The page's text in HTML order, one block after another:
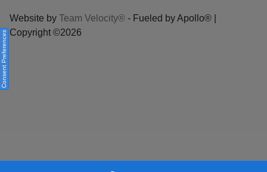
Website by Team Velocity® - Fueled by Apollo® |
Copyright ©2026
Consent Preferences
Your Privacy Choices